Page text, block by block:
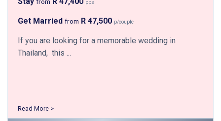
pps
Get Married from R 47,500 p/couple
If you are looking for a memorable wedding in
Thailand, this ...
Read More >